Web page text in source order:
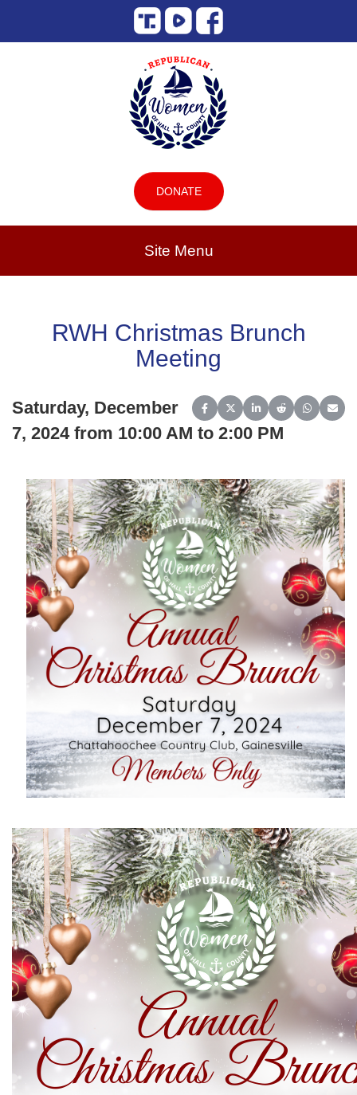
DONATE
Site Menu
RWH Christmas Brunch
Meeting
Share on Facebook
Share on X (Twitter)
Share on LinkedIn
Share on Reddit
Share on
Saturday, December
7, 2024 from 10:00 AM to 2:00 PM